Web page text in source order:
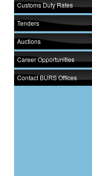
Customs Duty Rates
Tenders
Auctions
Career Opportunities
Contact BURS Offices